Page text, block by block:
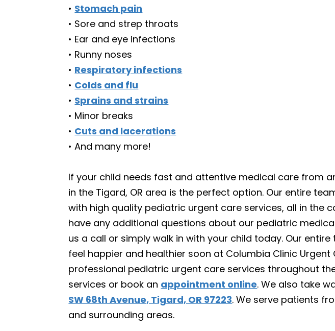
• Stomach pain
• Sore and strep throats
• Ear and eye infections
• Runny noses
• Respiratory infections
• Colds and flu
• Sprains and strains
• Minor breaks
• Cuts and lacerations
• And many more!
If your child needs fast and attentive medical care from
in the Tigard, OR area is the perfect option. Our entire
with high quality pediatric urgent care services, all in the
have any additional questions about our pediatric
us a call or simply walk in with your child today. Our
feel happier and healthier soon at Columbia Clinic
professional pediatric urgent care services throughout
services or book an appointment online. We also take
SW 68th Avenue, Tigard, OR 97223. We serve patients
and surrounding areas.